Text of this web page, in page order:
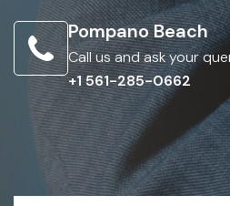
Pompano Beach
Call us and ask your
+1 561-285-0662